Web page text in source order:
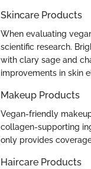
Skincare Products
When evaluating
scientific research.
with clary sage and
improvements in skin
Makeup Products
Vegan-friendly
collagen-supporting
only provides
Haircare Products